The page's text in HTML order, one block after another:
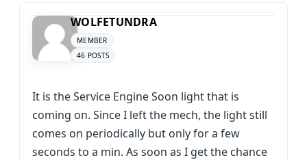
WOLFETUNDRA
MEMBER
46 POSTS
It is the Service Engine Soon light that is
coming on. Since I left the mech, the light still
comes on periodically but only for a few
seconds to a min. As soon as I get the chance